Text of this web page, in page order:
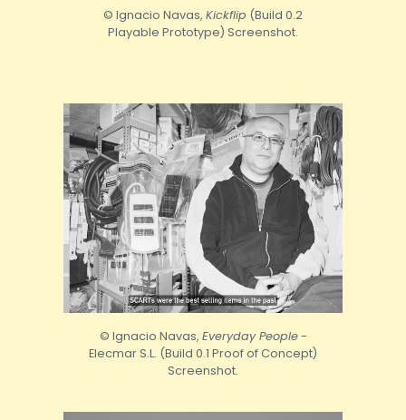
© Ignacio Navas, Kickflip (Build 0.2
Playable Prototype) Screenshot.
© Ignacio Navas, Everyday People-
Elecmar S.L. (Build 0.1 Proof of Concept)
Screenshot.